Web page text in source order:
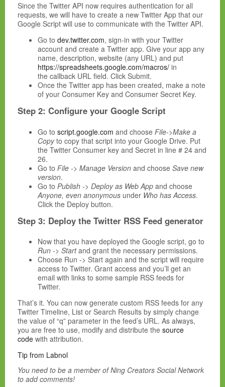
Since the Twitter API now requires authentication for all
requests, we will have to create a new Twitter App that our
Google Script will use to communicate with the Twitter API.
Go to dev.twitter.com, sign-in with your Twitter
account and create a Twitter app. Give your app any
name, description, website (any URL) and put
https://spreadsheets.google.com/macros/ in
the callback URL field. Click Submit.
Once the Twitter app has been created, make a note
of your Consumer Key and Consumer Secret Key.
Step 2: Configure your Google Script
Go to script.google.com and choose File->Make a
Copyto copy that script into your Google Drive. Put
the Twitter Consumer key and Secret in line # 24 and
26.
Go to File -> Manage Version and choose Save new
version.
Go to Publish -> Deploy as Web App and choose
Anyone, even anonymous under Who has Access.
Click the Deploy button.
Step 3: Deploy the Twitter RSS Feed generator
Now that you have deployed the Google script, go to
Run -> Startand grant the necessary permissions.
Choose Run -> Start again and the script will require
access to Twitter. Grant access and you’ll get an
email with links to some sample RSS feeds for
Twitter.
That’s it. You can now generate custom RSS feeds for any
Twitter Timeline, List or Search Results by simply change
the value of “q” parameter in the feed’s URL. As always,
you are free to use, modify and distribute the source
code with attribution.
Tip from Labnol
You need to be a member of Ning Creators Social Network
to add comments!